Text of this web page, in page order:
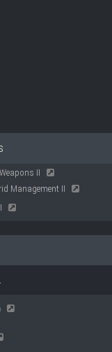
II
Management II